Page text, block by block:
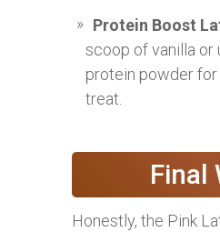
Protein Boost
scoop of vanilla or
protein powder
treat.
Final
Honestly, the Pink